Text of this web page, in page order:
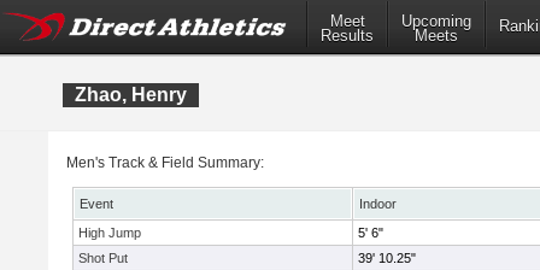
Meet
Results
Upcoming
Meets
Zhao, Henry
Men's Track & Field Summary:
Event
Indoor
High Jump
5' 6"
Shot Put
39' 10.25"